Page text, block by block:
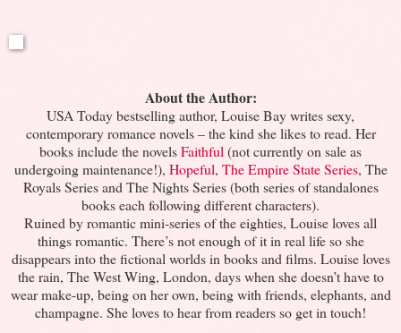
About the Author:
USA Today bestselling author, Louise Bay writes sexy,
contemporary romance novels – the kind she likes to read. Her
books include the novelsFaithful (not currently on sale as
undergoing maintenance!), Hopeful, The Empire State Series, The
Royals Series and The Nights Series (both series of standalones
books each following different characters).
Ruined by romantic mini-series of the eighties, Louise loves all
things romantic. There’s not enough of it in real life so she
disappears into the fictional worlds in books and films. Louise loves
the rain, The West Wing, London, days when she doesn’t have to
wear make-up, being on her own, being with friends, elephants, and
champagne. She loves to hear from readers so get in touch!